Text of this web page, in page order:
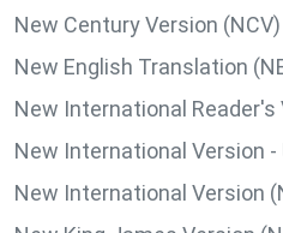
New Century Version (NCV)
New English Translation
New International Reader's
New International Version -
New International Version